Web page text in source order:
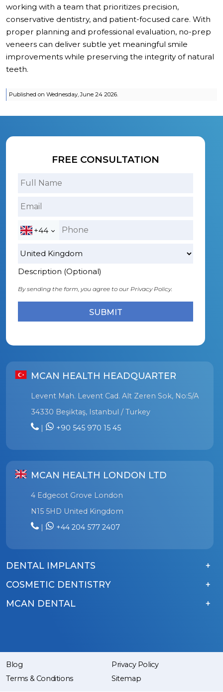
working with a team that prioritizes precision,
conservative dentistry, and patient-focused care. With
proper planning and professional evaluation, no-prep
veneers can deliver subtle yet meaningful smile
improvements while preserving the integrity of natural
teeth.
Published on Wednesday, June 24 2026.
FREE CONSULTATION
+44
Description (Optional)
By sending the form, you agree to our Privacy Policy.
MCAN HEALTH HEADQUARTER
Levent Mah. Levent Cad. Alt Zeren Sok, No:5/A
34330 Beşiktaş, Istanbul / Turkey
|
+90 545 970 15 45
MCAN HEALTH LONDON LTD
4 Edgecot Grove London
N15 5HD United Kingdom
+44 204 577 2407
DENTAL IMPLANTS
COSMETIC DENTISTRY
MCAN DENTAL
Blog
Privacy Policy
Terms & Conditions
Sitemap